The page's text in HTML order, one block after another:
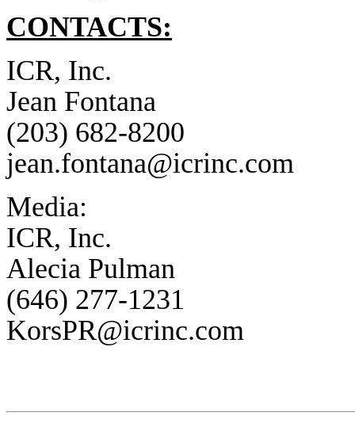
CONTACTS:
ICR, Inc.
Jean Fontana
(203) 682-8200
jean.fontana@icrinc.com
Media:
ICR, Inc.
Alecia Pulman
(646) 277-1231
KorsPR@icrinc.com